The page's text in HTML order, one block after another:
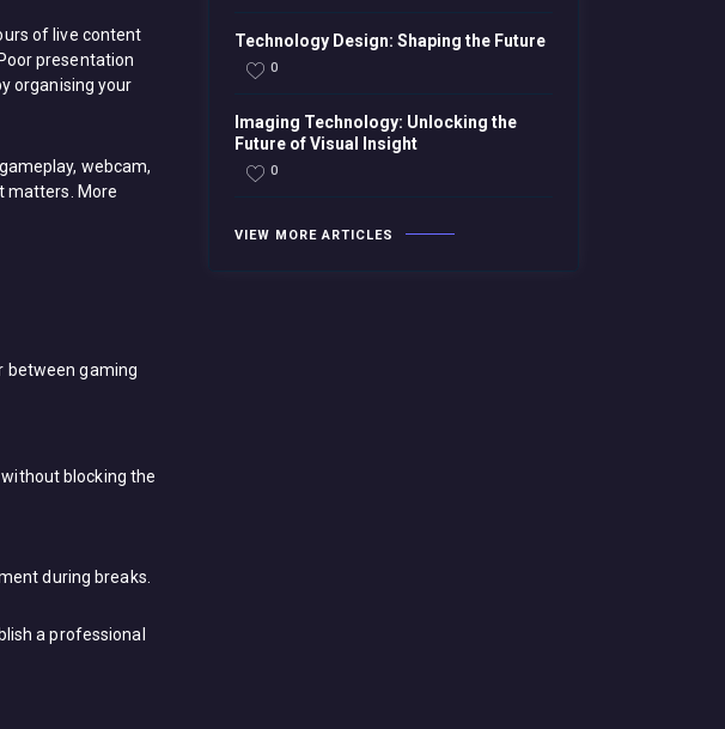
of live content
presentation
organising your
webcam,
matters. More
between gaming
blocking the
during breaks.
a professional
Technology Design: Shaping the Future
0
Imaging Technology: Unlocking the
Future of Visual Insight
0
VIEW MORE ARTICLES